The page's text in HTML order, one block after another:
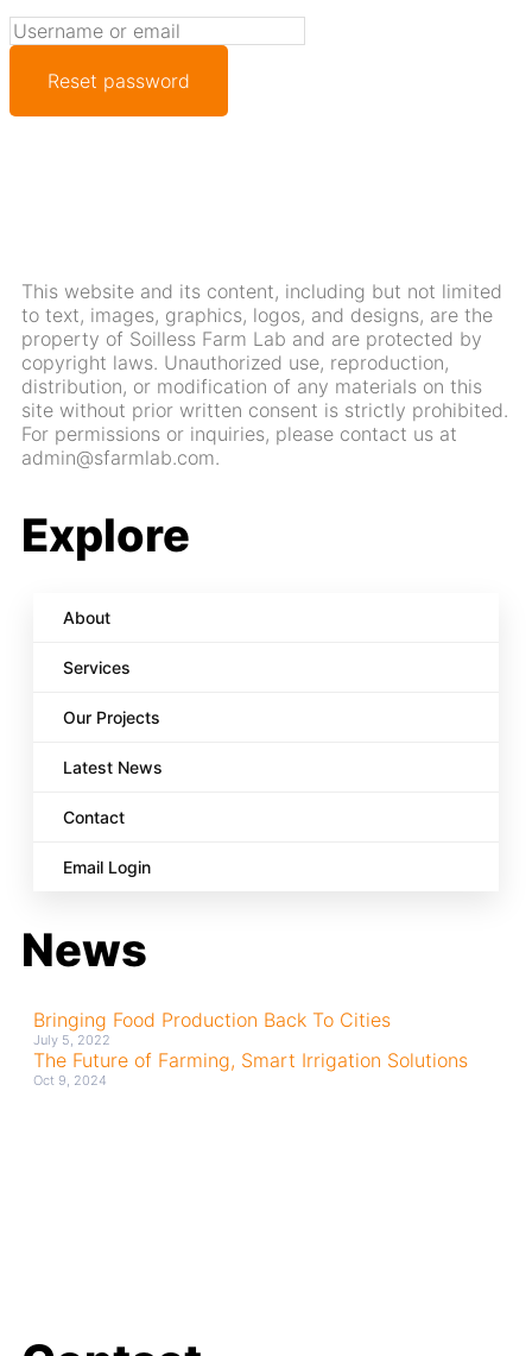
This website and its content, including but not limited
to text, images, graphics, logos, and designs, are the
property of Soilless Farm Lab and are protected by
copyright laws. Unauthorized use, reproduction,
distribution, or modification of any materials on this
site without prior written consent is strictly prohibited.
For permissions or inquiries, please contact us at
admin@sfarmlab.com.
Explore
About
Services
Our Projects
Latest News
Contact
Email Login
News
Bringing Food Production Back To Cities
July 5, 2022
The Future of Farming, Smart Irrigation Solutions
Oct 9, 2024